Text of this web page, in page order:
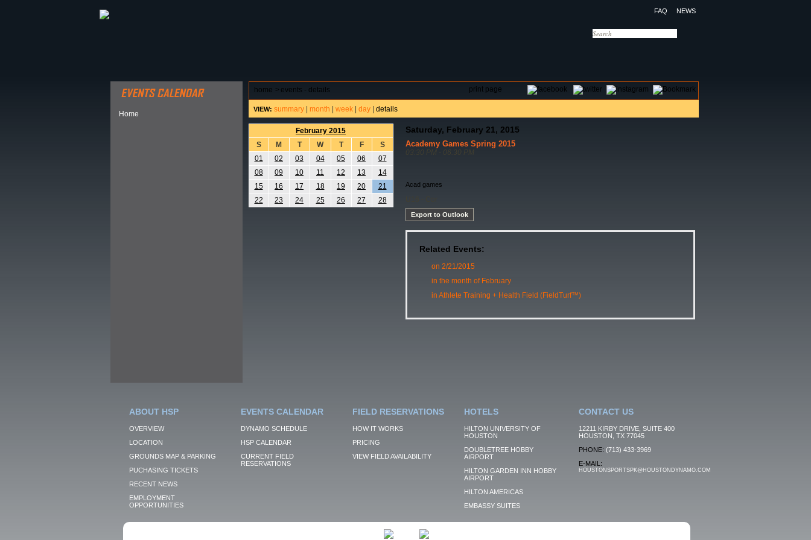
FAQ NEWS
Home
print page
home > events - details
VIEW: summary| month week| day| details
February 2015
S
M T W T F
S
01
02 03 04 05 06
07
08
09 10 11 12 13
14
15
16 17 18 19 20
21
22
23 24 25 26 27 28
Saturday, February 21, 2015
Academy Games Spring 2015
03:30 PM - 06:30 PM
Acad games
Export to Outlook
Related Events:
on 2/21/2015
in the month of February
in Athlete Training + Health Field (FieldTurf™)
ABOUT HSP
OVERVIEW
LOCATION
GROUNDS MAP & PARKING
PUCHASING TICKETS
RECENT NEWS
EMPLOYMENT
OPPORTUNITIES
EVENTS CALENDAR
DYNAMO SCHEDULE
HSP CALENDAR
CURRENT FIELD
RESERVATIONS
FIELD RESERVATIONS
HOW IT WORKS
PRICING
VIEW FIELD AVAILABILITY
HOTELS
HILTON UNIVERSITY OF
HOUSTON
DOUBLETREE HOBBY
AIRPORT
HILTON GARDEN INN HOBBY
AIRPORT
HILTON AMERICAS
EMBASSY SUITES
CONTACT US
12211 KIRBY DRIVE, SUITE 400
HOUSTON, TX 77045
PHONE: (713) 433-3969
E-MAIL:
HOUSTONSPORTSPK@HOUSTONDYNAMO.COM